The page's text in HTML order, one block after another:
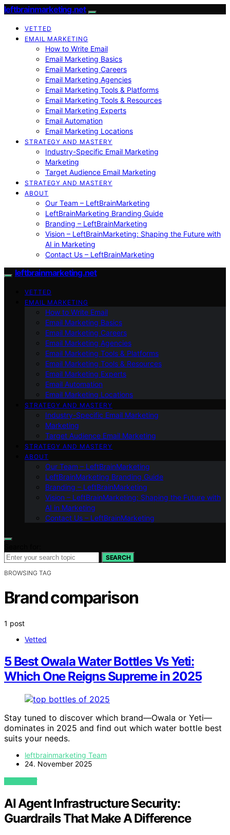
leftbrainmarketing.net
VETTED
EMAIL MARKETING
How to Write Email
Email Marketing Basics
Email Marketing Careers
Email Marketing Agencies
Email Marketing Tools & Platforms
Email Marketing Tools & Resources
Email Marketing Experts
Email Automation
Email Marketing Locations
STRATEGY AND MASTERY
Industry-Specific Email Marketing
Marketing
Target Audience Email Marketing
STRATEGY AND MASTERY
ABOUT
Our Team – LeftBrainMarketing
LeftBrainMarketing Branding Guide
Branding – LeftBrainMarketing
Vision – LeftBrainMarketing: Shaping the Future with
AI in Marketing
Contact Us – LeftBrainMarketing
leftbrainmarketing.net
VETTED
EMAIL MARKETING
How to Write Email
Email Marketing Basics
Email Marketing Careers
Email Marketing Agencies
Email Marketing Tools & Platforms
Email Marketing Tools & Resources
Email Marketing Experts
Email Automation
Email Marketing Locations
STRATEGY AND MASTERY
Industry-Specific Email Marketing
Marketing
Target Audience Email Marketing
STRATEGY AND MASTERY
ABOUT
Our Team – LeftBrainMarketing
LeftBrainMarketing Branding Guide
Branding – LeftBrainMarketing
Vision – LeftBrainMarketing: Shaping the Future with
AI in Marketing
Contact Us – LeftBrainMarketing
SEARCH
BROWSING TAG
Brand comparison
1 post
Vetted
5 Best Owala Water Bottles Vs Yeti:
Which One Reigns Supreme in 2025
Stay tuned to discover which brand—Owala or Yeti—
dominates in 2025 and find out which water bottle best
suits your needs.
leftbrainmarketing Team
24. November 2025
VIEW POST
AI Agent Infrastructure Security:
Guardrails That Make A Difference